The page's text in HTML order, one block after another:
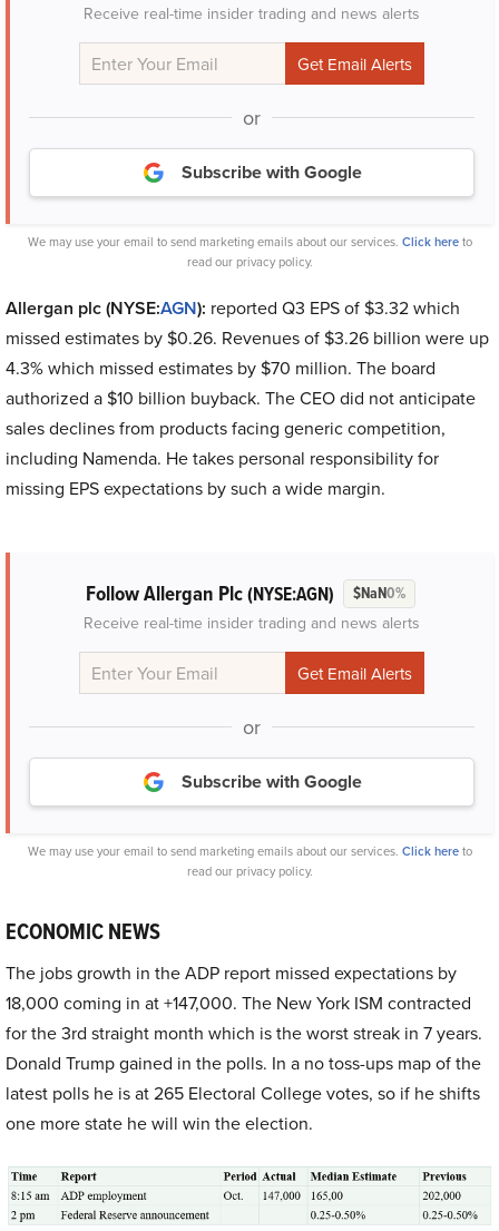
Receive real-time insider trading and news alerts
or
Subscribe with Google
We may use your email to send marketing emails about our services. Click hereto
read our privacy policy.
Allergan plc (NYSE:AGN): reported Q3 EPS of $3.32 which
missed estimates by $0.26. Revenues of $3.26 billion were up
4.3% which missed estimates by $70 million. The board
authorized a $10 billion buyback. The CEO did not anticipate
sales declines from products facing generic competition,
including Namenda. He takes personal responsibility for
missing EPS expectations by such a wide margin.
Follow Allergan Plc(NYSE:AGN) $NaN0%
Receive real-time insider trading and news alerts
or
Subscribe with Google
We may use your email to send marketing emails about our services. Click hereto
read our privacy policy.
ECONOMIC NEWS
The jobs growth in the ADP report missed expectations by
18,000 coming in at +147,000. The New York ISM contracted
for the 3rd straight month which is the worst streak in 7 years.
Donald Trump gained in the polls. In a no toss-ups map of the
latest polls he is at 265 Electoral College votes, so if he shifts
one more state he will win the election.